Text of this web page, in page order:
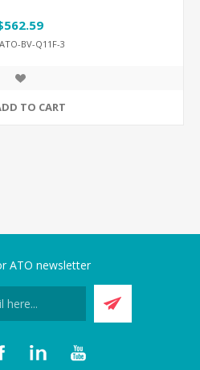
BV-Q11F-3
TO CART
ATO newsletter